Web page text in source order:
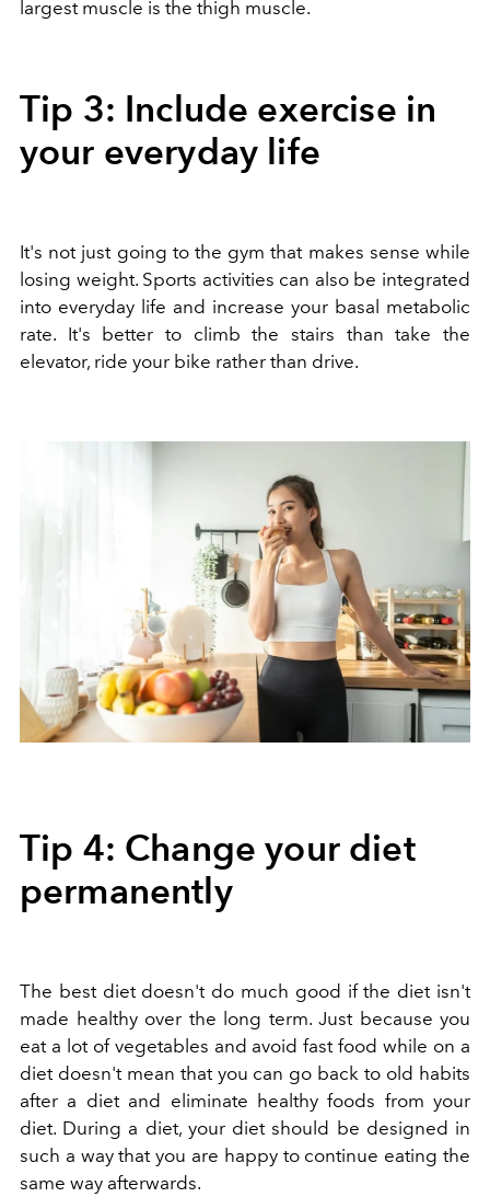
largest muscle is the thigh muscle.
Tip 3: Include exercise in
your everyday life
It's not just going to the gym that makes sense while
losing weight. Sports activities can also be integrated
into everyday life and increase your basal metabolic
rate. It's better to climb the stairs than take the
elevator, ride your bike rather than drive.
Tip 4: Change your diet
permanently
The best diet doesn't do much good if the diet isn't
made healthy over the long term. Just because you
eat a lot of vegetables and avoid fast food while on a
diet doesn't mean that you can go back to old habits
after a diet and eliminate healthy foods from your
diet. During a diet, your diet should be designed in
such a way that you are happy to continue eating the
same way afterwards.